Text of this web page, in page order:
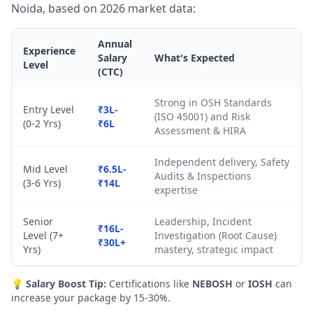
Noida, based on 2026 market data:
Experience
Level
Annual
Salary
(CTC)
What's Expected
Entry Level
(0-2 Yrs)
₹3L-
₹6L
Strong in OSH Standards
(ISO 45001) and Risk
Assessment & HIRA
Mid Level
(3-6 Yrs)
₹6.5L-
₹14L
Independent delivery, Safety
Audits & Inspections
expertise
Senior
Level (7+
Yrs)
₹16L-
₹30L+
Leadership, Incident
Investigation (Root Cause)
mastery, strategic impact
💡 Salary Boost Tip: Certifications like NEBOSH or IOSH can
increase your package by 15-30%.